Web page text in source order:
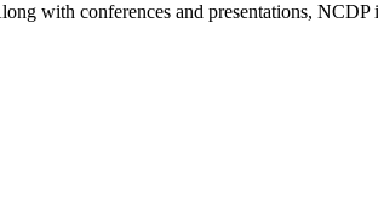
with conferences and presentations,